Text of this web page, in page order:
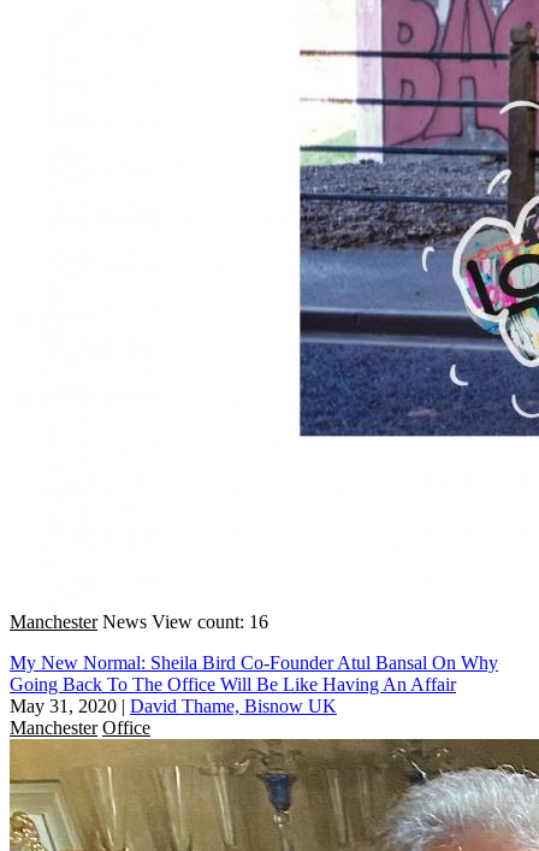
Manchester News View count: 16
My New Normal: Sheila Bird Co-Founder Atul Bansal On Why
Going Back To The Office Will Be Like Having An Affair
May 31, 2020 | David Thame, Bisnow UK
Manchester Office